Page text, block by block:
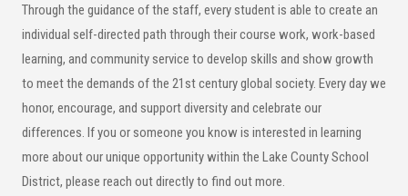
Through the guidance of the staff, every student is able to create an
individual self-directed path through their course work, work-based
learning, and community service to develop skills and show growth
to meet the demands of the 21st century global society. Every day we
honor, encourage, and support diversity and celebrate our
differences. If you or someone you know is interested in learning
more about our unique opportunity within the Lake County School
District, please reach out directly to find out more.